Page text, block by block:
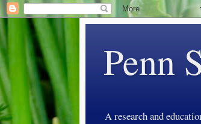
Penn
A research and